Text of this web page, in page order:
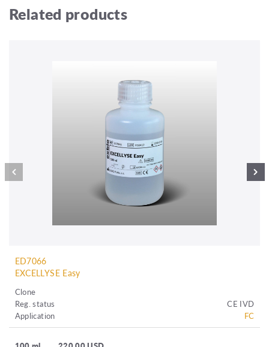
Related products
ED7066
EXCELLYSE Easy
Clone
Reg. status
CE IVD
Application
FC